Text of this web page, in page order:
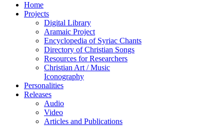
Home
Projects
Digital Library
Aramaic Project
Encyclopedia of Syriac Chants
Directory of Christian Songs
Resources for Researchers
Christian Art / Music
Iconography
Personalities
Releases
Audio
Video
Articles and Publications